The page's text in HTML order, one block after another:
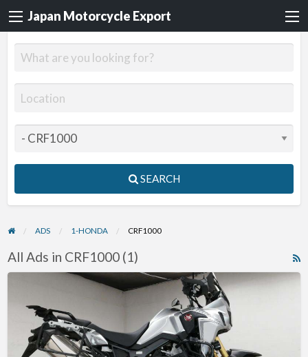
Japan Motorcycle Export
SEARCH
ADS 1-HONDA CRF1000
All Ads in CRF1000 (1)
CRF1000L
AfricaTwin